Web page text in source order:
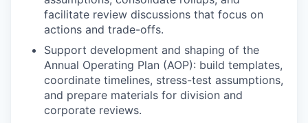
facilitate review discussions that focus on
actions and trade-offs.
Support development and shaping of the
Annual Operating Plan (AOP): build templates,
coordinate timelines, stress-test assumptions,
and prepare materials for division and
corporate reviews.